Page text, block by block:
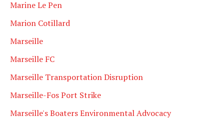
Marine Le Pen
Marion Cotillard
Marseille
Marseille FC
Marseille Transportation Disruption
Marseille-Fos Port Strike
Marseille's Boaters Environmental Advocacy